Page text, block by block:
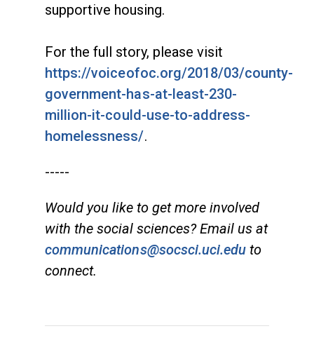
supportive housing.
For the full story, please visit
https://voiceofoc.org/2018/03/county-
government-has-at-least-230-
million-it-could-use-to-address-
homelessness/.
-----
Would you like to get more involved
with the social sciences? Email us at
communications@socsci.uci.edu to
connect.